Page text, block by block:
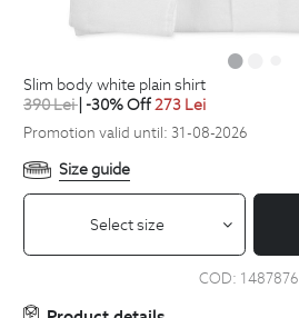
slim body white plain shirt
390Lei| -30% Off273 Lei
Promotion valid until: 31-08-2026
Size guide
Select size
COD: 1487876